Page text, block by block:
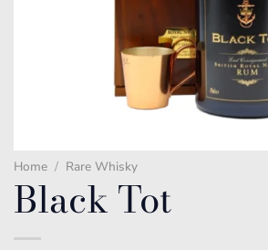
Home / Rare Whisky
Black Tot